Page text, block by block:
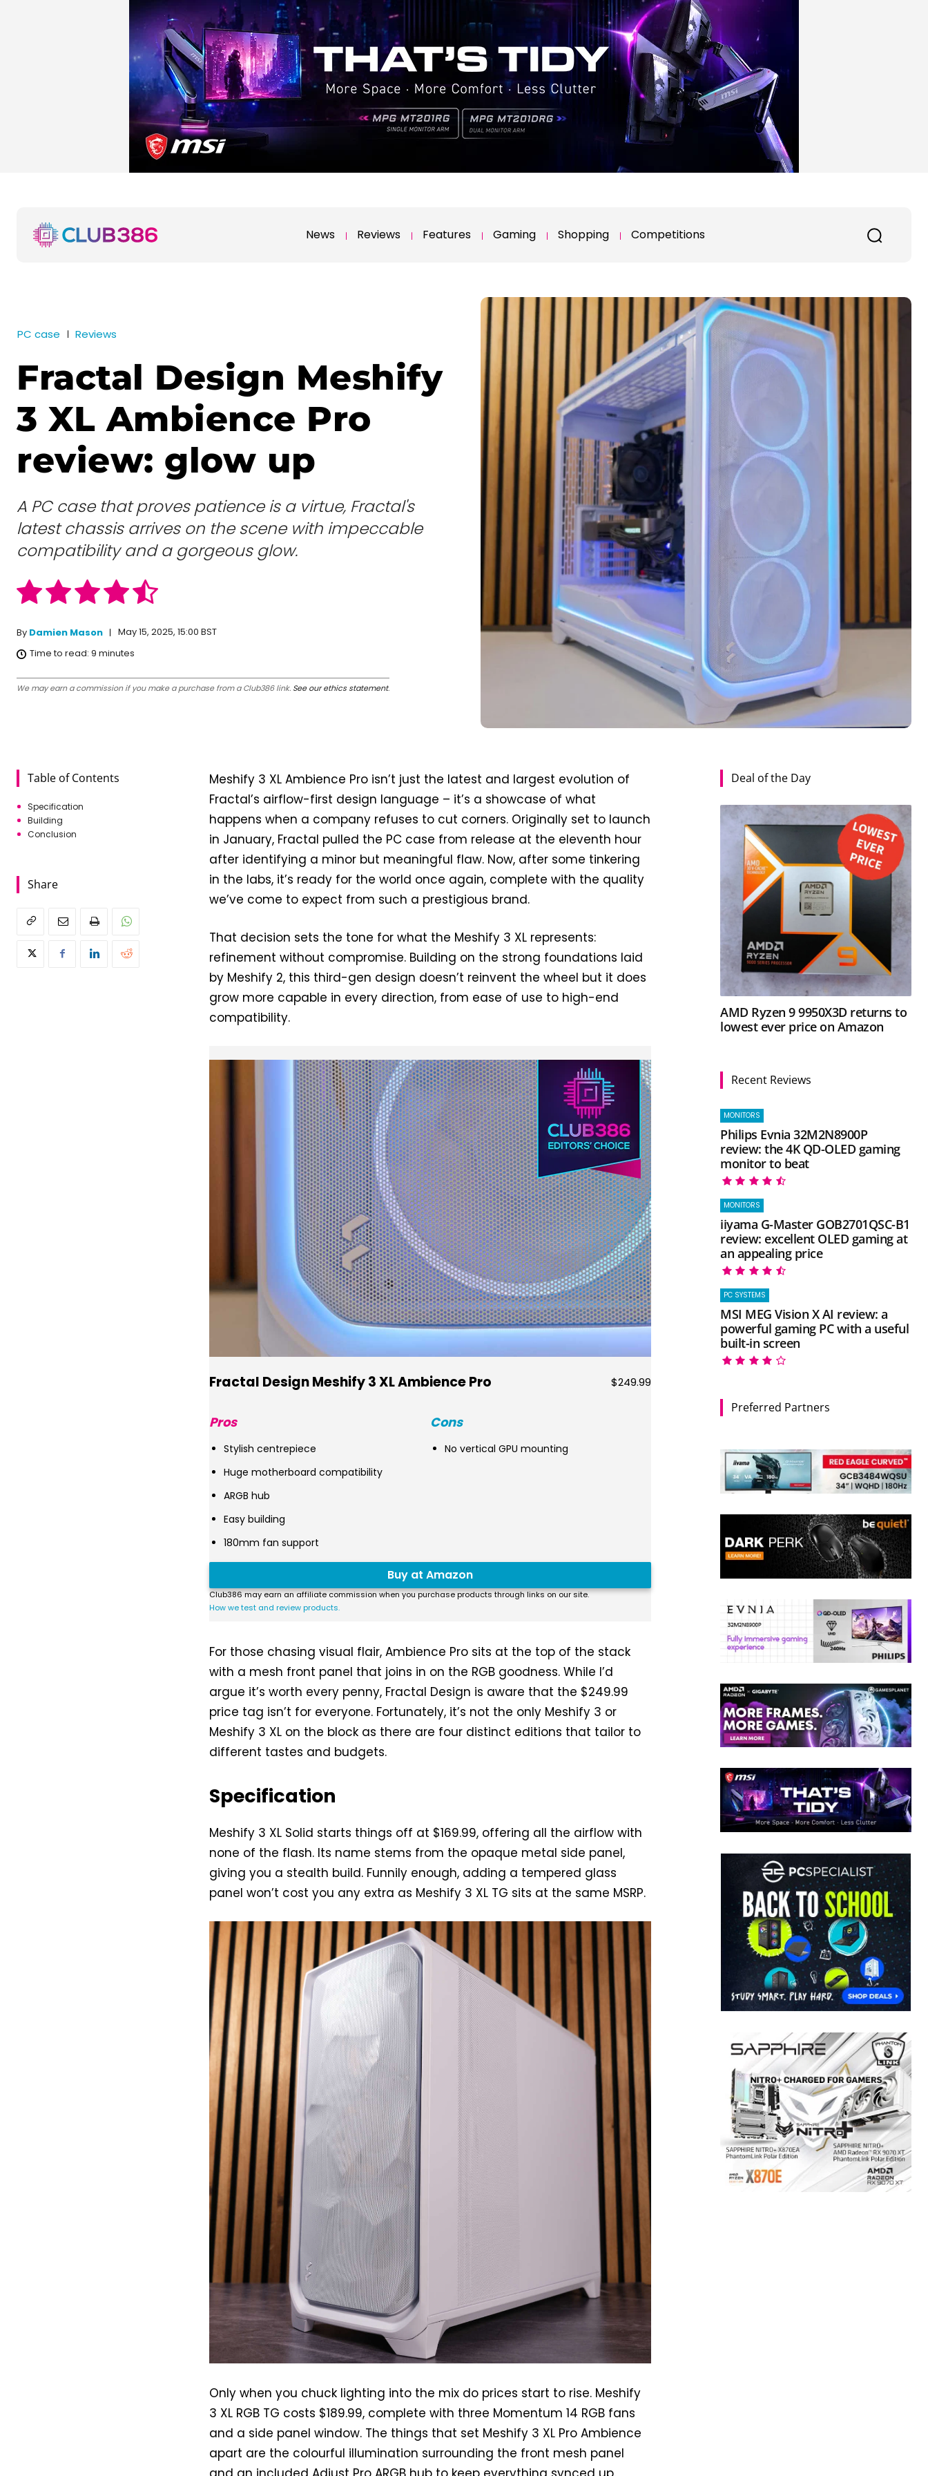
News Reviews Features Gaming Shopping Competitions
PC case Reviews
Fractal Design Meshify
3 XL Ambience Pro
review: glow up
A PC case that proves patience is a virtue, Fractal's
latest chassis arrives on the scene with impeccable
compatibility and a gorgeous glow.
By Damien Mason
May 15, 2025, 15:00 BST
Time to read: 9 minutes
We may earn a commission if you make a purchase from a Club386 link. See our ethics statement.
Table of Contents
Specification
Building
Conclusion
Share
Meshify 3 XL Ambience Pro isn’t just the latest and largest evolution of
Fractal’s airflow-first design language – it’s a showcase of what
happens when a company refuses to cut corners. Originally set to launch
in January, Fractal pulled the PC case from release at the eleventh hour
after identifying a minor but meaningful flaw. Now, after some tinkering
in the labs, it’s ready for the world once again, complete with the quality
we’ve come to expect from such a prestigious brand.
That decision sets the tone for what the Meshify 3 XL represents:
refinement without compromise. Building on the strong foundations laid
by Meshify 2, this third-gen design doesn’t reinvent the wheel but it does
grow more capable in every direction, from ease of use to high-end
compatibility.
Fractal Design Meshify 3 XL Ambience Pro $249.99
Pros
Stylish centrepiece
Huge motherboard compatibility
ARGB hub
Easy building
180mm fan support
Cons
No vertical GPU mounting
Buy at Amazon
Club386 may earn an affiliate commission when you purchase products through links on our site.
How we test and review products.
For those chasing visual flair, Ambience Pro sits at the top of the stack
with a mesh front panel that joins in on the RGB goodness. While I’d
argue it’s worth every penny, Fractal Design is aware that the $249.99
price tag isn’t for everyone. Fortunately, it’s not the only Meshify 3 or
Meshify 3 XL on the block as there are four distinct editions that tailor to
different tastes and budgets.
Specification
Meshify 3 XL Solid starts things off at $169.99, offering all the airflow with
none of the flash. Its name stems from the opaque metal side panel,
giving you a stealth build. Funnily enough, adding a tempered glass
panel won’t cost you any extra as Meshify 3 XL TG sits at the same MSRP.
Only when you chuck lighting into the mix do prices start to rise. Meshify
3 XL RGB TG costs $189.99, complete with three Momentum 14 RGB fans
and a side panel window. The things that set Meshify 3 XL Pro Ambience
apart are the colourful illumination surrounding the front mesh panel
Deal of the Day
AMD Ryzen 9 9950X3D returns to
lowest ever price on Amazon
Recent Reviews
MONITORS
Philips Evnia 32M2N8900P
review: the 4K QD-OLED gaming
monitor to beat
MONITORS
iiyama G-Master GOB2701QSC-B1
review: excellent OLED gaming at
an appealing price
PC SYSTEMS
MSI MEG Vision X AI review: a
powerful gaming PC with a useful
built-in screen
Preferred Partners